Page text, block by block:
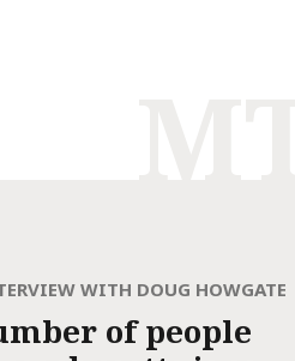
WITH DOUG HOWGATE
of people